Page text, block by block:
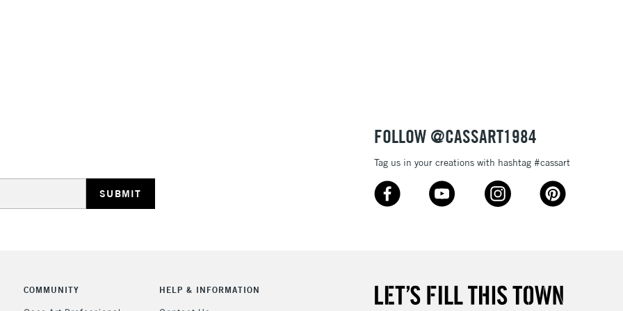
1 Working Day
£7.95
FOLLOW @CASSART1984
Tag us in your creations with hashtag #cassart
COMMUNITY HELP & INFORMATION